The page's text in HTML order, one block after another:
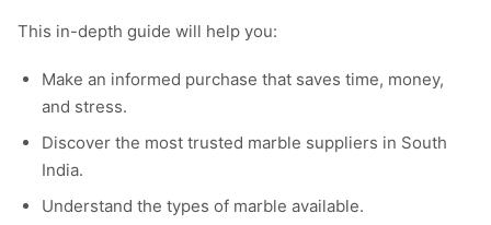
This in-depth guide will help you:
Make an informed purchase that saves time, money,
and stress.
Discover the most trusted marble suppliers in South
India.
Understand the types of marble available.